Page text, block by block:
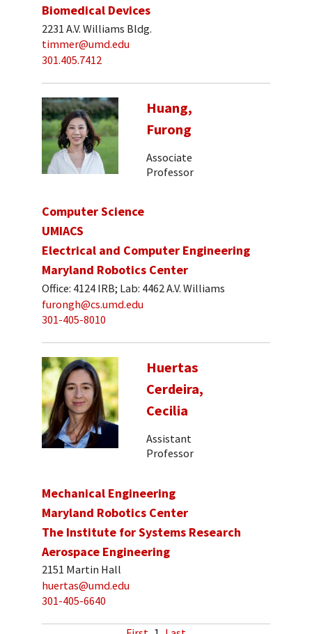
Biomedical Devices
2231 A.V. Williams Bldg.
timmer@umd.edu
301.405.7412
Huang,
Furong
Associate
Professor
Computer Science
UMIACS
Electrical and Computer Engineering
Maryland Robotics Center
Office: 4124 IRB; Lab: 4462 A.V. Williams
furongh@cs.umd.edu
301-405-8010
Huertas
Cerdeira,
Cecilia
Assistant
Professor
Mechanical Engineering
Maryland Robotics Center
The Institute for Systems Research
Aerospace Engineering
2151 Martin Hall
huertas@umd.edu
301-405-6640